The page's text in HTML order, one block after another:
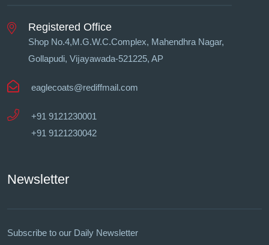
Registered Office
Shop No.4,M.G.W.C.Complex, Mahendhra Nagar,
Gollapudi, Vĳayawada-521225, AP
eaglecoats@rediffmail.com
+91 9121230001
+91 9121230042
Newsletter
Subscribe to our Daily Newsletter